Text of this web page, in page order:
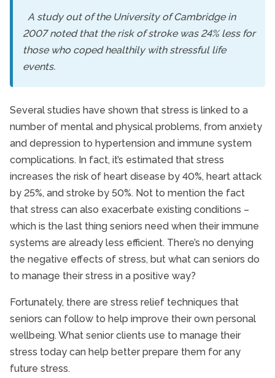
A study out of the University of Cambridge in
2007 noted that the risk of stroke was 24% less for
those who coped healthily with stressful life
events.
Several studies have shown that stress is linked to a
number of mental and physical problems, from anxiety
and depression to hypertension and immune system
complications. In fact, it’s estimated that stress
increases the risk of heart disease by 40%, heart attack
by 25%, and stroke by 50%. Not to mention the fact
that stress can also exacerbate existing conditions –
which is the last thing seniors need when their immune
systems are already less efficient. There’s no denying
the negative effects of stress, but what can seniors do
to manage their stress in a positive way?
Fortunately, there are stress relief techniques that
seniors can follow to help improve their own personal
wellbeing. What senior clients use to manage their
stress today can help better prepare them for any
future stress.